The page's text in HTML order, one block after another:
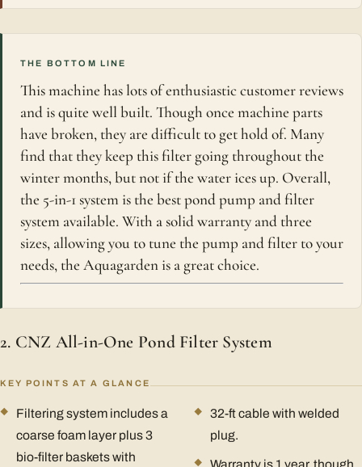
THE BOTTOM LINE
This machine has lots of enthusiastic customer reviews
and is quite well built. Though once machine parts
have broken, they are difficult to get hold of. Many
find that they keep this filter going throughout the
winter months, but not if the water ices up. Overall,
the 5-in-1 system is the best pond pump and filter
system available. With a solid warranty and three
sizes, allowing you to tune the pump and filter to your
needs, the Aquagarden is a great choice.
2. CNZ All-in-One Pond Filter System
KEY POINTS AT A GLANCE
Filtering system includes a
coarse foam layer plus 3
bio-filter baskets with
32-ft cable with welded
plug.
Warranty is 1 year, though